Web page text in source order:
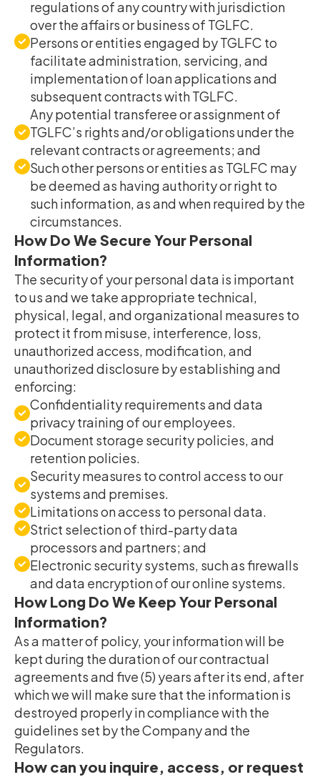
regulations of any country with jurisdiction
over the affairs or business of TGLFC.
Persons or entities engaged by TGLFC to
facilitate administration, servicing, and
implementation of loan applications and
subsequent contracts with TGLFC.
Any potential transferee or assignment of
TGLFC’s rights and/or obligations under the
relevant contracts or agreements; and
Such other persons or entities as TGLFC may
be deemed as having authority or right to
such information, as and when required by the
circumstances.
How Do We Secure Your Personal
Information?
The security of your personal data is important
to us and we take appropriate technical,
physical, legal, and organizational measures to
protect it from misuse, interference, loss,
unauthorized access, modification, and
unauthorized disclosure by establishing and
enforcing:
Confidentiality requirements and data
privacy training of our employees.
Document storage security policies, and
retention policies.
Security measures to control access to our
systems and premises.
Limitations on access to personal data.
Strict selection of third-party data
processors and partners; and
Electronic security systems, such as firewalls
and data encryption of our online systems.
How Long Do We Keep Your Personal
Information?
As a matter of policy, your information will be
kept during the duration of our contractual
agreements and five (5) years after its end, after
which we will make sure that the information is
destroyed properly in compliance with the
guidelines set by the Company and the
Regulators.
How can you inquire, access, or request